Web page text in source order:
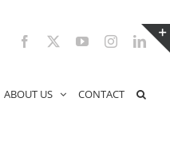
Facebook YouTubeInstagram
ABOUT US CONTACT